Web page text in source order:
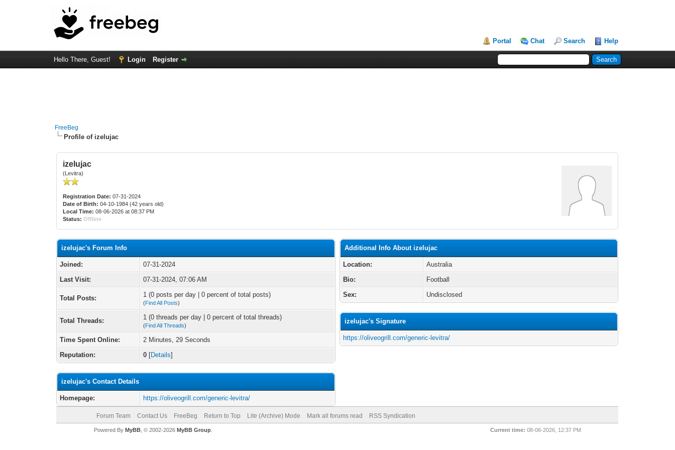
Portal Chat Search Help
Hello There, Guest! Login Register
FreeBeg
Profile of izelujac
izelujac
(Levitra)
Registration Date: 07-31-2024
Date of Birth: 04-10-1984 (42 years old)
Local Time: 08-06-2026 at 08:37 PM
Status: Offline
izelujac's Forum Info
Joined:
07-31-2024
Last Visit:
07-31-2024, 07:06 AM
Total Posts: 1 (0 posts per day | 0 percent of total posts)
(Find All Posts)
Total Threads: 1 (0 threads per day | 0 percent of total threads)
(Find All Threads)
Time Spent Online:
2 Minutes, 29 Seconds
Reputation:
0 [Details]
izelujac's Contact Details
Homepage: https://oliveogrill.com/generic-levitra/
Additional Info About izelujac
Location:
Australia
Bio:
Football
Sex:
Undisclosed
izelujac's Signature
https://oliveogrill.com/generic-levitra/
Forum Team Contact Us FreeBeg Return to Top Lite (Archive) Mode Mark all forums read RSS Syndication
Current time: 08-06-2026, 12:37 PM
Powered By MyBB, © 2002-2026 MyBB Group.